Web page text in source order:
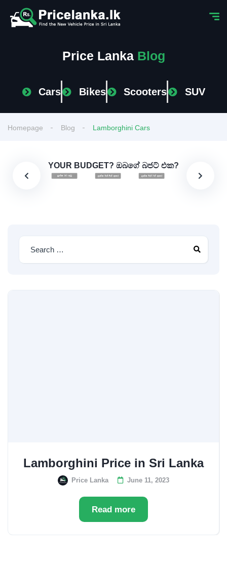
Price Lanka Blog
Cars Bikes Scooters SUV
Homepage Blog Lamborghini Cars
YOUR BUDGET? ඔබගේ බජට් එක?
Lamborghini Price in Sri Lanka
Price Lanka June 11, 2023
Read more